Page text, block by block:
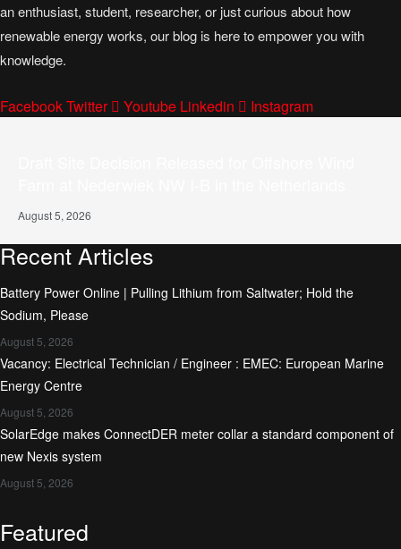
an enthusiast, student, researcher, or just curious about how
renewable energy works, our blog is here to empower you with
knowledge.
FacebookTwitter Youtube Linkedin Instagram
August 5, 2026
Recent Articles
Battery Power Online | Pulling Lithium from Saltwater; Hold the
Sodium, Please
August 5, 2026
Vacancy: Electrical Technician / Engineer : EMEC: European Marine
Energy Centre
August 5, 2026
SolarEdge makes ConnectDER meter collar a standard component of
new Nexis system
August 5, 2026
Featured